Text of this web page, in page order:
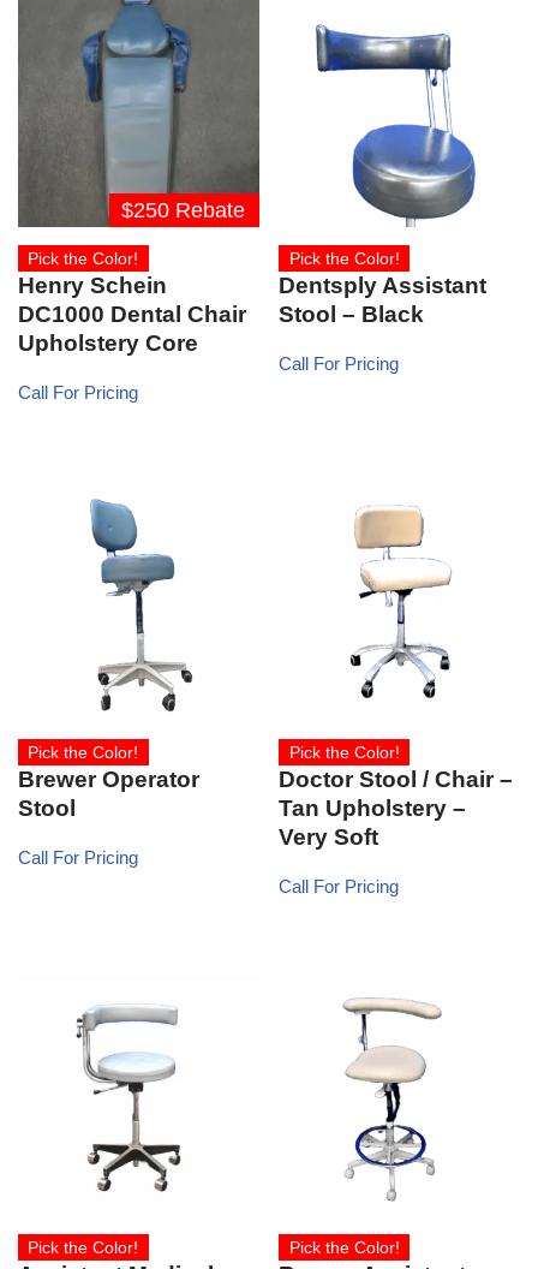
$250 Rebate
Pick the Color!
Henry Schein
DC1000 Dental Chair
Upholstery Core
Call For Pricing
Pick the Color!
Dentsply Assistant
Stool – Black
Call For Pricing
Pick the Color!
Brewer Operator
Stool
Call For Pricing
Pick the Color!
Doctor Stool / Chair –
Tan Upholstery –
Very Soft
Call For Pricing
Pick the Color! Pick the Color!